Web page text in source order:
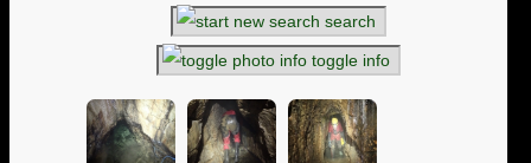
search
toggle info